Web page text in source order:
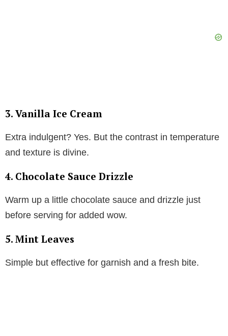
3. Vanilla Ice Cream
Extra indulgent? Yes. But the contrast in temperature
and texture is divine.
4. Chocolate Sauce Drizzle
Warm up a little chocolate sauce and drizzle just
before serving for added wow.
5. Mint Leaves
Simple but effective for garnish and a fresh bite.